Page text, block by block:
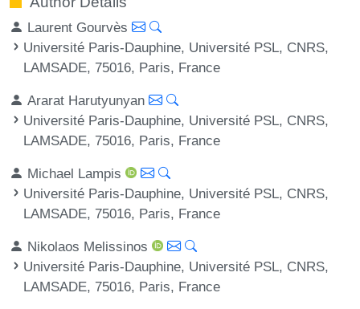
Laurent Gourvès
Université Paris-Dauphine, Université PSL, CNRS,
LAMSADE, 75016, Paris, France
Ararat Harutyunyan
Université Paris-Dauphine, Université PSL, CNRS,
LAMSADE, 75016, Paris, France
Michael Lampis
Université Paris-Dauphine, Université PSL, CNRS,
LAMSADE, 75016, Paris, France
Nikolaos Melissinos
Université Paris-Dauphine, Université PSL, CNRS,
LAMSADE, 75016, Paris, France